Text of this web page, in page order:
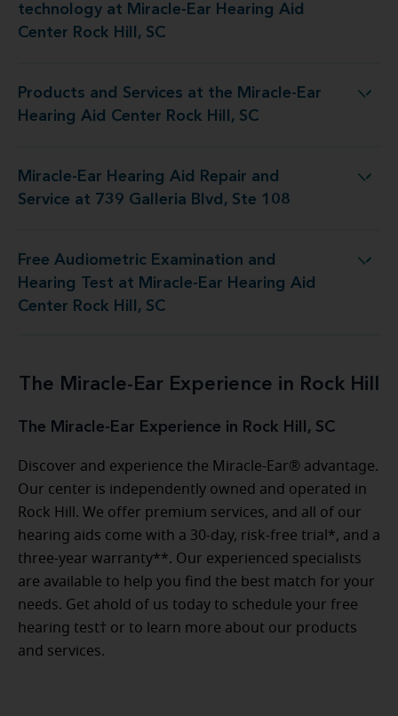
technology at Miracle-Ear Hearing Aid
Center Rock Hill, SC
Products and Services at the Miracle-Ear
Hearing Aid Center Rock Hill, SC
the Miracle-Ear Hearing Aid Center Rock Hill, SC
Miracle-Ear Hearing Aid Repair and
Service at 739 Galleria Blvd, Ste 108
Repair and Service at 739 Galleria Blvd, Ste 108
Free Audiometric Examination and
Hearing Test at Miracle-Ear Hearing Aid
Center Rock Hill, SC
at Miracle-Ear Hearing Aid Center Rock Hill, SC
The Miracle-Ear Experience in Rock Hill
The Miracle-Ear Experience in Rock Hill, SC
Discover and experience the Miracle-Ear® advantage.
Our center is independently owned and operated in
Rock Hill. We offer premium services, and all of our
hearing aids come with a 30-day, risk-free trial*, and a
three-year warranty**. Our experienced specialists
are available to help you find the best match for your
needs. Get ahold of us today to schedule your free
hearing test† or to learn more about our products
and services.